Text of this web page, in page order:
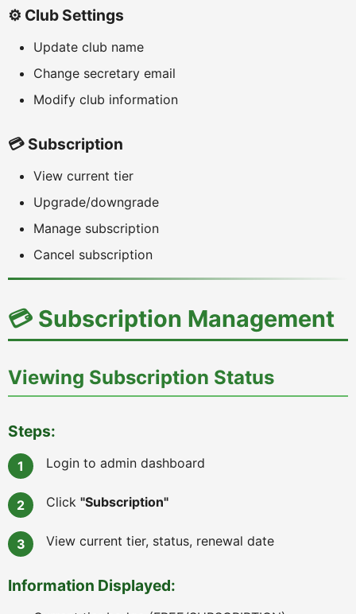
⚙️ Club Settings
Update club name
Change secretary email
Modify club information
💳 Subscription
View current tier
Upgrade/downgrade
Manage subscription
Cancel subscription
💳 Subscription Management
Viewing Subscription Status
Steps:
Login to admin dashboard
Click "Subscription"
View current tier, status, renewal date
Information Displayed: